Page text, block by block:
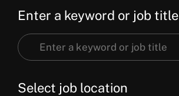
Enter a keyword or job title
Enter
a
keyword
Select job location